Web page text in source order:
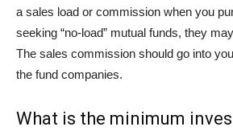
a sales load or commission when you
seeking “no-load” mutual funds, they
The sales commission should go into
the fund companies.
What is the minimum